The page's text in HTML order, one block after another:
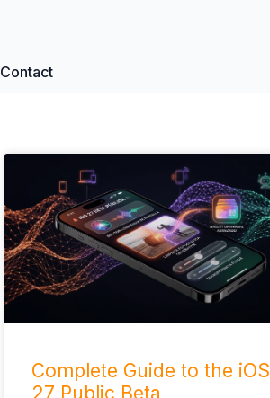
Contact
Complete Guide to the iOS
27 Public Beta